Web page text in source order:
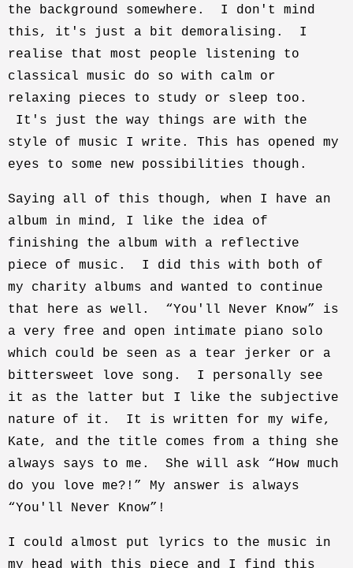
the background somewhere. I don't mind
this, it's just a bit demoralising. I
realise that most people listening to
classical music do so with calm or
relaxing pieces to study or sleep too.
It's just the way things are with the
style of music I write. This has opened my
eyes to some new possibilities though.
Saying all of this though, when I have an
album in mind, I like the idea of
finishing the album with a reflective
piece of music. I did this with both of
my charity albums and wanted to continue
that here as well. “You'll Never Know” is
a very free and open intimate piano solo
which could be seen as a tear jerker or a
bittersweet love song. I personally see
it as the latter but I like the subjective
nature of it. It is written for my wife,
Kate, and the title comes from a thing she
always says to me. She will ask “How much
do you love me?!” My answer is always
“You'll Never Know”!
I could almost put lyrics to the music in
my head with this piece and I find this